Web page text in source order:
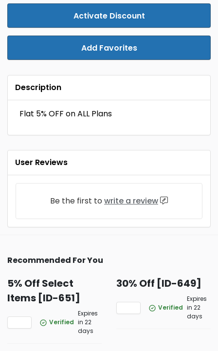
Activate Discount
Add Favorites
Description
Flat 5% OFF on ALL Plans
User Reviews
Be the first to write a review
Recommended For You
5% Off Select
Items [ID-651]
Verified
Expires
in 22
days
30% Off [ID-649]
Verified
Expires
in 22
days